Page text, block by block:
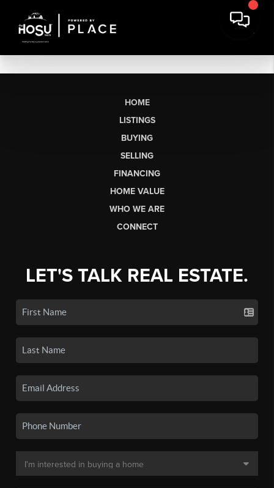
HOME
LISTINGS
BUYING
SELLING
FINANCING
HOME VALUE
WHO WE ARE
CONNECT
LET'S TALK REAL ESTATE.